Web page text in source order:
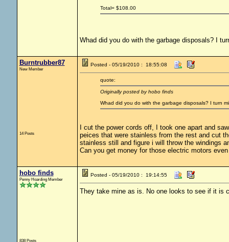
Total= $108.00
Whad did you do with the garbage disposals? I
Burntrubber87
New Member
14 Posts
Posted - 05/19/2010 : 18:55:08
quote:
Originally posted by hobo finds
Whad did you do with the garbage disposals? I turn
I cut the power cords off, I took one apart and
peices that were stainless from the rest and cut
stainless still and figure i will throw the windings
Can you get money for those electric motors
hobo finds
Penny Hoarding Member
838 Posts
Posted - 05/19/2010 : 19:14:55
They take mine as is. No one looks to see if it is